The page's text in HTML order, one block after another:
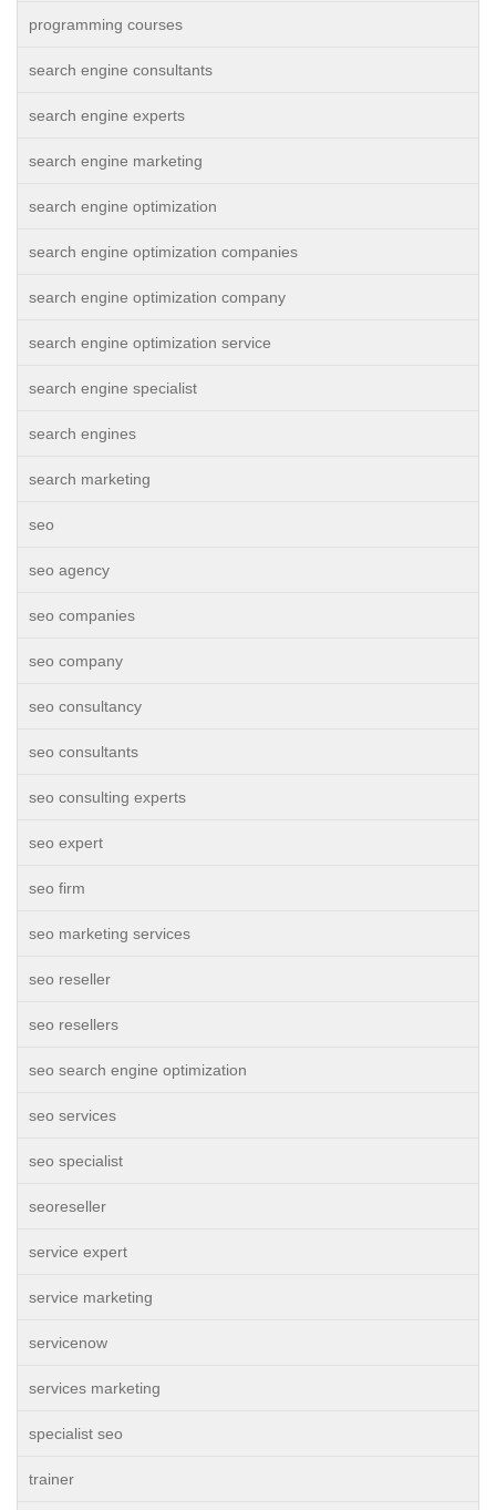
programming courses
search engine consultants
search engine experts
search engine marketing
search engine optimization
search engine optimization companies
search engine optimization company
search engine optimization service
search engine specialist
search engines
search marketing
seo
seo agency
seo companies
seo company
seo consultancy
seo consultants
seo consulting experts
seo expert
seo firm
seo marketing services
seo reseller
seo resellers
seo search engine optimization
seo services
seo specialist
seoreseller
service expert
service marketing
servicenow
services marketing
specialist seo
trainer